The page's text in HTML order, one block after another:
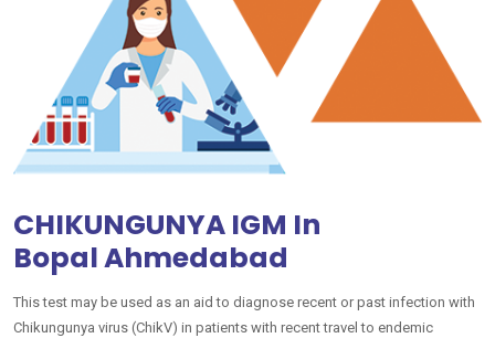
CHIKUNGUNYA IGM In
Bopal Ahmedabad
This test may be used as an aid to diagnose recent or past infection with
Chikungunya virus (ChikV) in patients with recent travel to endemic